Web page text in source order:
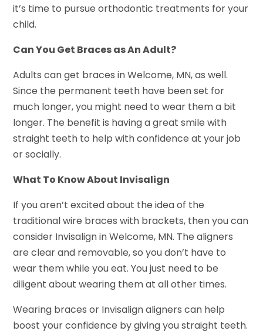
it’s time to pursue orthodontic treatments for your
child.
Can You Get Braces as An Adult?
Adults can get braces in Welcome, MN, as well.
Since the permanent teeth have been set for
much longer, you might need to wear them a bit
longer. The benefit is having a great smile with
straight teeth to help with confidence at your job
or socially.
What To Know About Invisalign
If you aren’t excited about the idea of the
traditional wire braces with brackets, then you can
consider Invisalign in Welcome, MN. The aligners
are clear and removable, so you don’t have to
wear them while you eat. You just need to be
diligent about wearing them at all other times.
Wearing braces or Invisalign aligners can help
boost your confidence by giving you straight teeth.